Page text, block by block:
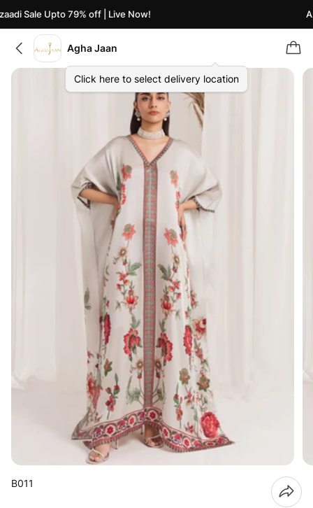
Sale Upto 79% off | Live Now!
Agha Jaan
Click here to select delivery location
B011